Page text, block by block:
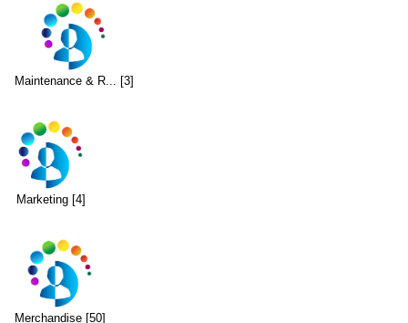
Maintenance & R... [3]
Marketing [4]
Merchandise [50]